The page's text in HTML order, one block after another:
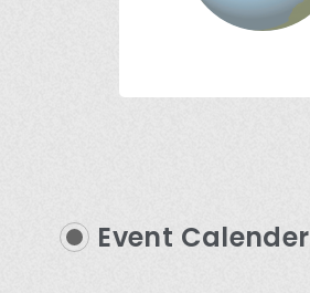
Event Calender